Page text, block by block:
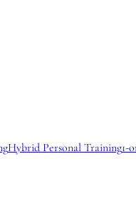
Hybrid Personal Training1-